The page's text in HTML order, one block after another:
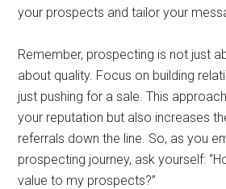
your prospects and tailor your
Remember, prospecting is not just
about quality. Focus on building
just pushing for a sale. This
your reputation but also increases
referrals down the line. So, as you
prospecting journey, ask yourself:
value to my prospects?”